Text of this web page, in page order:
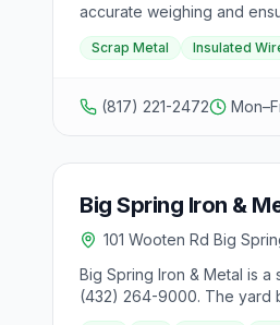
accurate weighing and
aluminum, and brass.
hassle-free experience
Scrap Metal Insulated
(817) 221-2472
Big Spring Iron &
101 Wooten Rd Big
Big Spring Iron & Metal is
(432) 264-9000. The yard
accepted materials and